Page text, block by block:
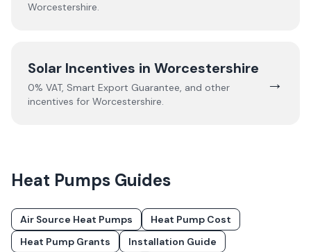
Worcestershire.
Solar Incentives in Worcestershire
0% VAT, Smart Export Guarantee, and other
incentives for Worcestershire.
→
Heat Pumps Guides
Air Source Heat Pumps
Heat Pump Cost
Heat Pump Grants
Installation Guide